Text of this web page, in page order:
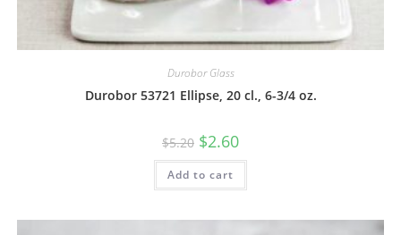
Durobor Glass
Durobor 53721 Ellipse, 20 cl., 6-3/4 oz.
$5.20 $2.60
Add to cart